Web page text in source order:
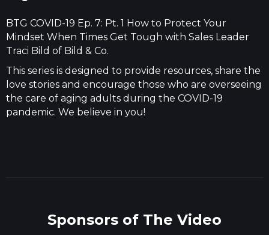
BTG COVID-19 Ep. 7: Pt. 1 How to Protect Your
Mindset When Times Get Tough with Sales Leader
Traci Bild of Bild & Co.
This series is designed to provide resources, share the
love stories and encourage those who are overseeing
the care of aging adults during the COVID-19
pandemic. We believe in you!
Sponsors of The Video